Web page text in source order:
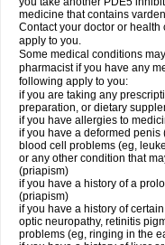
medicine that contains
Contact your doctor or
apply to you.
Some medical conditions
pharmacist if you have any
following apply to you:
if you are taking any
preparation, or dietary
if you have allergies to
if you have a deformed
blood cell problems (eg,
or any other condition that
(priapism)
if you have a history of a
(priapism)
if you have a history of
optic neuropathy, retinitis
problems (eg, ringing in the